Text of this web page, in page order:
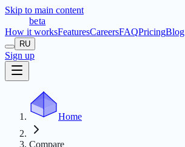
Skip to main content
beta
How it worksFeaturesCareersFAQPricingBlog
RU
Sign up
Home
Compare